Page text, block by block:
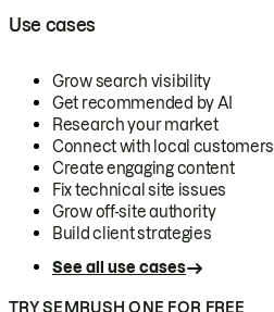
Use cases
Grow search visibility
Get recommended by AI
Research your market
Connect with local customers
Create engaging content
Fix technical site issues
Grow off-site authority
Build client strategies
See all use cases
TRY SEMRUSH ONE FOR FREE